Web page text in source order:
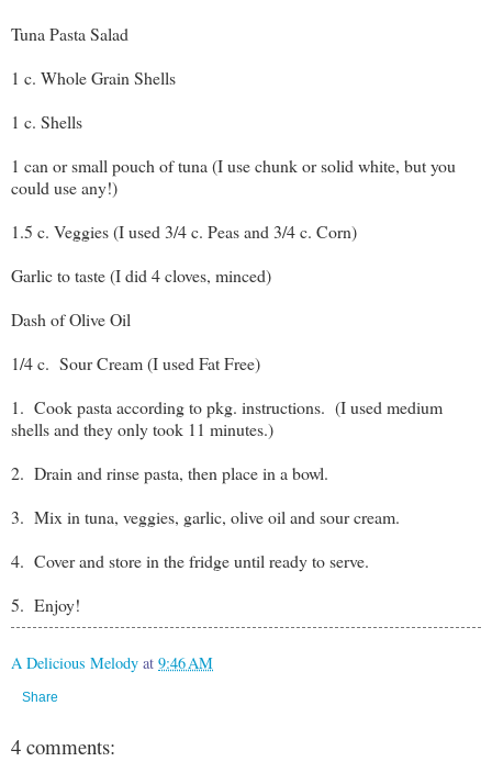
Tuna Pasta Salad
1 c. Whole Grain Shells
1 c. Shells
1 can or small pouch of tuna (I use chunk or solid white, but you
could use any!)
1.5 c. Veggies (I used 3/4 c. Peas and 3/4 c. Corn)
Garlic to taste (I did 4 cloves, minced)
Dash of Olive Oil
1/4 c. Sour Cream (I used Fat Free)
1. Cook pasta according to pkg. instructions. (I used medium
shells and they only took 11 minutes.)
2. Drain and rinse pasta, then place in a bowl.
3. Mix in tuna, veggies, garlic, olive oil and sour cream.
4. Cover and store in the fridge until ready to serve.
5. Enjoy!
A Delicious Melody at 9:46 AM
Share
4 comments: